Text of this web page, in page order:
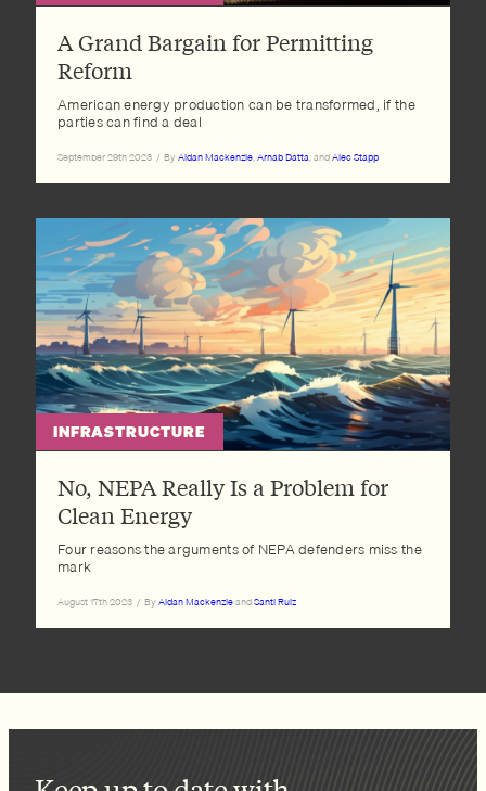
A Grand Bargain for Permitting
Reform
American energy production can be transformed, if the
parties can find a deal
September 29th 2023 / By Aidan Mackenzie,Arnab Datta, andAlec Stapp
INFRASTRUCTURE
No, NEPA Really Is a Problem for
Clean Energy
Four reasons the arguments of NEPA defenders miss the
mark
August 17th 2023 / By Aidan MackenzieandSanti Ruiz